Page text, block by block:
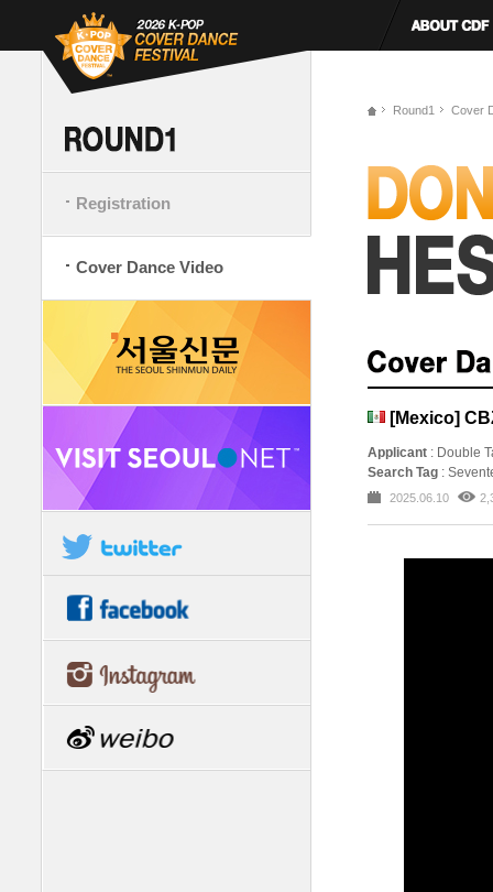
Registration
Cover Dance Video
Round1 Cover
[Mexico]
Applicant : Double
Search Tag :
2025.06.10